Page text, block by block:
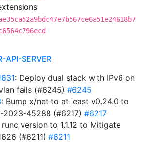
API-SERVER
: Deploy dual stack with IPv6 on
fails (#6245) #6245
: Bump x/net to at least v0.24.0 to
2023-45288 (#6217) #6217
version to 1.1.12 to Mitigate
(#6211) #6211